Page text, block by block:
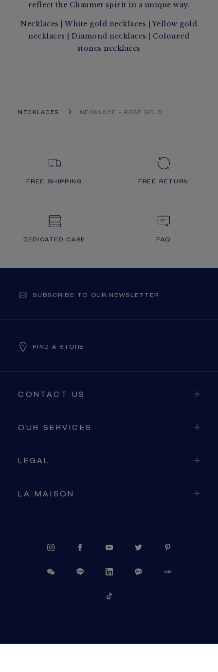
reflect the Chaumet spirit in a unique way.
Necklaces |White gold necklaces |Yellow gold
necklaces
|Diamond necklaces
Coloured
stones necklaces
NECKLACES NECKLACE - ROSE GOLD
FREE SHIPPING FREE RETURN
DEDICATED CASE FAQ
SUBSCRIBE TO OUR NEWSLETTER
FIND A STORE
CONTACT US
OUR SERVICES
LEGAL
LA MAISON